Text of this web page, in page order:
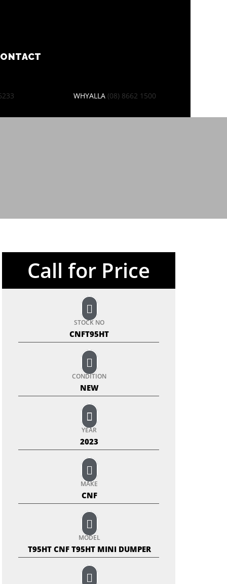
WHYALLA (08) 8662 1500
Call for Price
STOCK NO
CNFT95HT
CONDITION
NEW
YEAR
2023
MAKE
CNF
MODEL
T95HT CNF T95HT MINI DUMPER